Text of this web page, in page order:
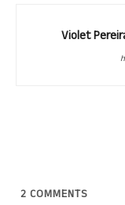
Violet
2 COMMENTS